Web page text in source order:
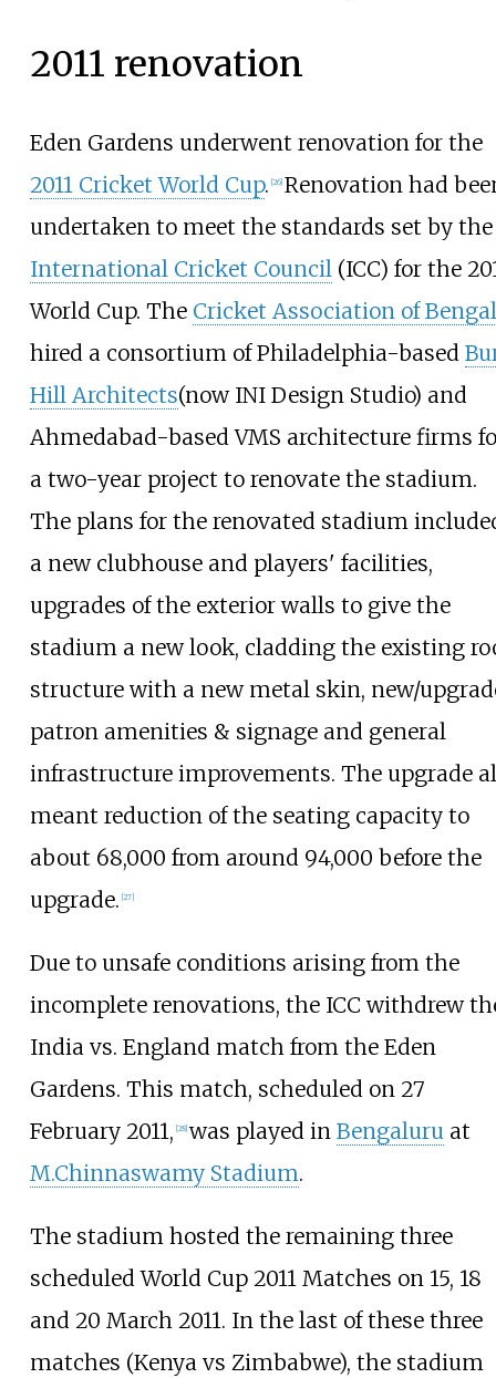
2011 renovation
Eden Gardens underwent renovation for the
2011 Cricket World Cup. [26] Renovation had
undertaken to meet the standards set by the
International Cricket Council (ICC) for the
World Cup. The Cricket Association of Bengal
hired a consortium of Philadelphia-based
Hill Architects(now INI Design Studio) and
Ahmedabad-based VMS architecture firms
a two-year project to renovate the stadium.
The plans for the renovated stadium
a new clubhouse and players' facilities,
upgrades of the exterior walls to give the
stadium a new look, cladding the existing
structure with a new metal skin, new/
patron amenities & signage and general
infrastructure improvements. The upgrade
meant reduction of the seating capacity to
about 68,000 from around 94,000 before the
upgrade. [27]
Due to unsafe conditions arising from the
incomplete renovations, the ICC withdrew
India vs. England match from the Eden
Gardens. This match, scheduled on 27
February 2011, [28] was played in Bengaluruat
M.Chinnaswamy Stadium.
The stadium hosted the remaining three
scheduled World Cup 2011 Matches on 15, 18
and 20 March 2011. In the last of these three
matches (Kenya vs Zimbabwe), the stadium